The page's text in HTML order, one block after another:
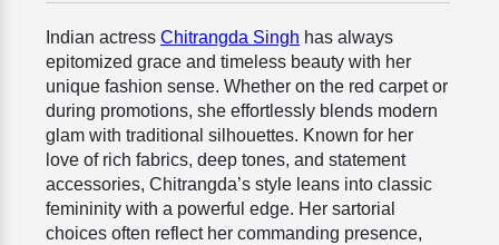
Indian actress Chitrangda Singh has always
epitomized grace and timeless beauty with her
unique fashion sense. Whether on the red carpet or
during promotions, she effortlessly blends modern
glam with traditional silhouettes. Known for her
love of rich fabrics, deep tones, and statement
accessories, Chitrangda’s style leans into classic
femininity with a powerful edge. Her sartorial
choices often reflect her commanding presence,